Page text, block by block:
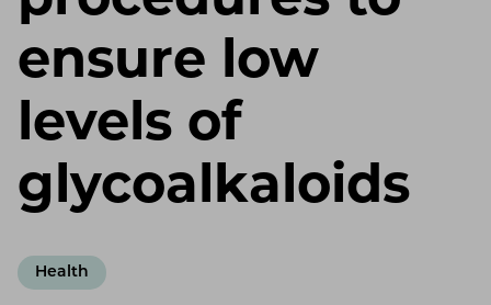
ensure low
levels of
glycoalkaloids
Health